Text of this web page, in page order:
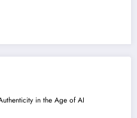
in the Age of AI